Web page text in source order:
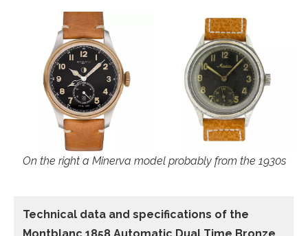
On the right a Minerva model probably from the 1930s
Technical data and specifications of the